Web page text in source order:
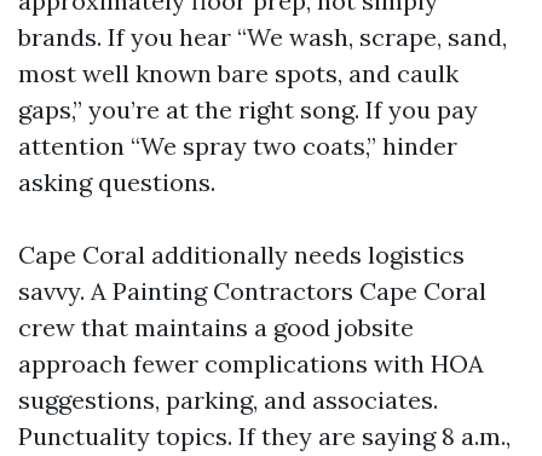
brands. If you hear “We wash, scrape, sand,
most well known bare spots, and caulk
gaps,” you’re at the right song. If you pay
attention “We spray two coats,” hinder
asking questions.
Cape Coral additionally needs logistics
savvy. A Painting Contractors Cape Coral
crew that maintains a good jobsite
approach fewer complications with HOA
suggestions, parking, and associates.
Punctuality topics. If they are saying 8 a.m.,